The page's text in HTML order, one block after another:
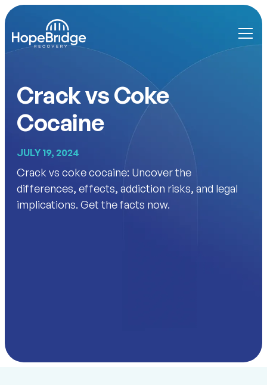
Crack vs Coke
Cocaine
JULY 19, 2024
Crack vs coke cocaine: Uncover the
differences, effects, addiction risks, and legal
implications. Get the facts now.